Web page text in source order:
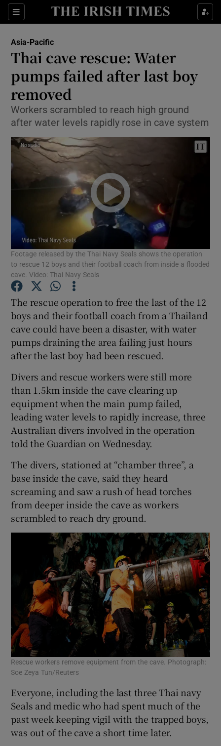
Sections
Show Culture sub sections
Show Technology sub sections
Show Motors sub sections
Show Podcasts sub sections
Show Gaeilge sub sections
Show History sub sections
Show Sponsored sub sections
Asia-Pacific
Thai cave rescue: Water
pumps failed after last boy
removed
Workers scrambled to reach high ground
after water levels rapidly rose in cave system
Footage released by the Thai Navy Seals shows the operation
to rescue 12 boys and their football coach from inside a flooded
cave. Video: Thai Navy Seals
The rescue operation to free the last of the 12
boys and their football coach from a Thailand
cave could have been a disaster, with water
pumps draining the area failing just hours
after the last boy had been rescued.
Divers and rescue workers were still more
than 1.5km inside the cave clearing up
equipment when the main pump failed,
leading water levels to rapidly increase, three
Australian divers involved in the operation
told the Guardian on Wednesday.
The divers, stationed at “chamber three”, a
base inside the cave, said they heard
screaming and saw a rush of head torches
from deeper inside the cave as workers
scrambled to reach dry ground.
Rescue workers remove equipment from the cave. Photograph:
Soe Zeya Tun/Reuters
Everyone, including the last three Thai navy
Seals and medic who had spent much of the
past week keeping vigil with the trapped boys,
was out of the cave a short time later.